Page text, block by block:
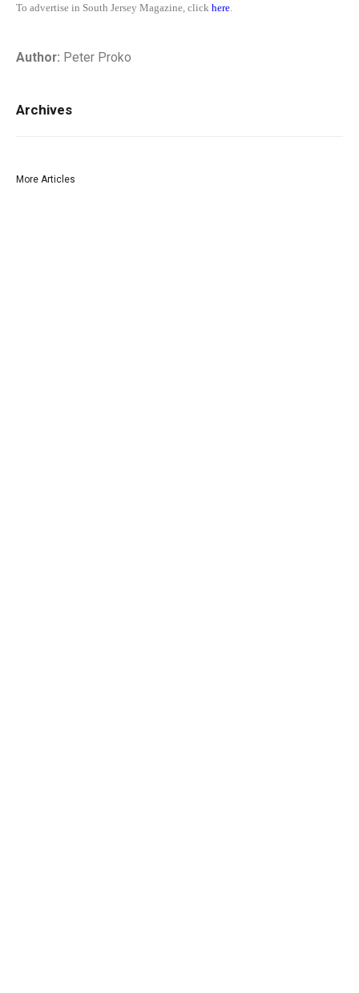
To advertise in South Jersey Magazine, click here
Author: Peter Proko
Archives
More Articles